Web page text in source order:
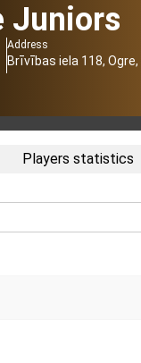
Juniors
Address
Brīvības iela 118,
Players statistics